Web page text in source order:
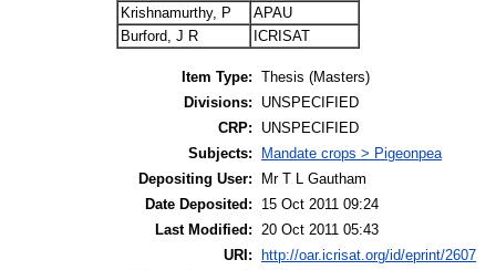
Krishnamurthy, P
APAU
Burford, J R
ICRISAT
Item Type: Thesis (Masters)
Divisions:
UNSPECIFIED
CRP:
UNSPECIFIED
Subjects:
Mandate crops > Pigeonpea
Depositing User:
Mr T L Gautham
Date Deposited:
15 Oct 2011 09:24
Last Modified:
20 Oct 2011 05:43
URI:
http://oar.icrisat.org/id/eprint/2607